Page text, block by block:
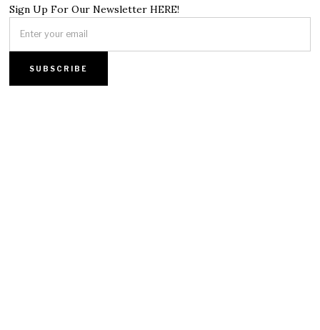
Sign Up For Our Newsletter HERE!